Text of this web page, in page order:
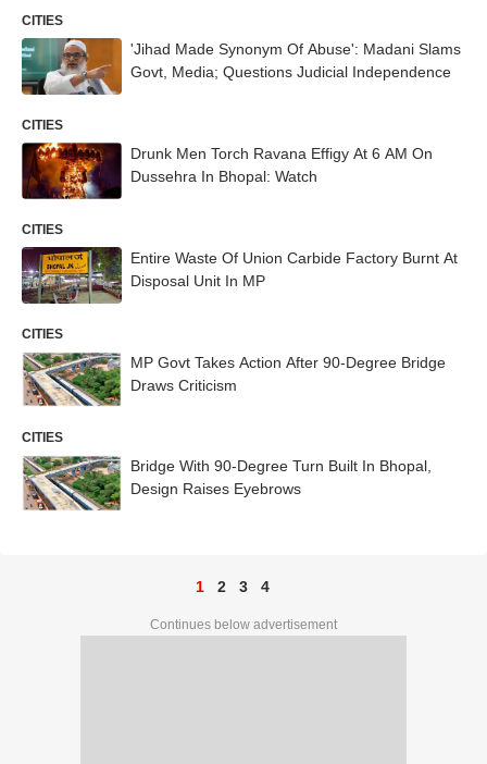
CITIES
'Jihad Made Synonym Of Abuse': Madani Slams
Govt, Media; Questions Judicial Independence
CITIES
Drunk Men Torch Ravana Effigy At 6 AM On
Dussehra In Bhopal: Watch
CITIES
Entire Waste Of Union Carbide Factory Burnt At
Disposal Unit In MP
CITIES
MP Govt Takes Action After 90-Degree Bridge
Draws Criticism
CITIES
Bridge With 90-Degree Turn Built In Bhopal,
Design Raises Eyebrows
1 2 3 4
Continues below advertisement